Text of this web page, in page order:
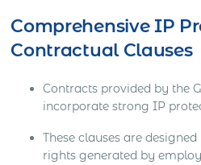
Comprehensive IP
Contractual Clauses
Contracts provided by the
incorporate strong IP
These clauses are
rights generated by